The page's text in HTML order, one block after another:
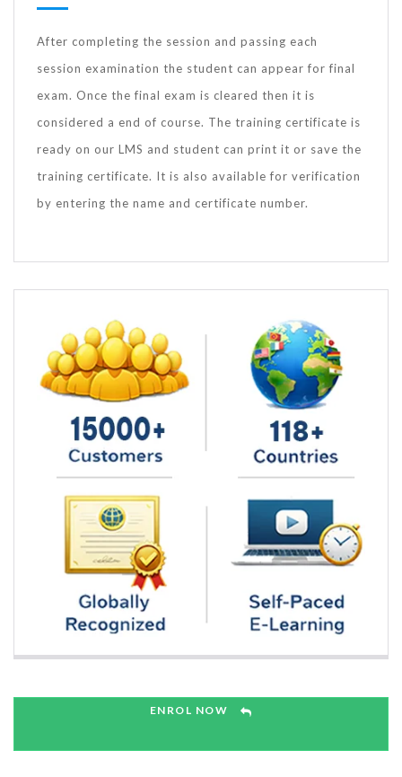
After completing the session and passing each
session examination the student can appear for final
exam. Once the final exam is cleared then it is
considered a end of course. The training certificate is
ready on our LMS and student can print it or save the
training certificate. It is also available for verification
by entering the name and certificate number.
ENROL NOW